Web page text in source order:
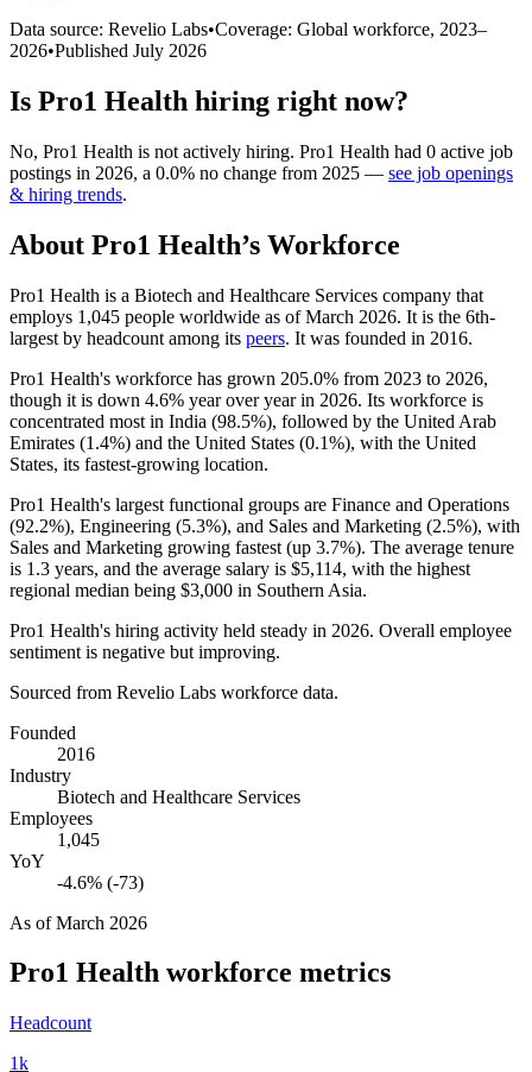
Data source: Revelio Labs•Coverage: Global workforce, 2023–
2026•Published July 2026
Is Pro1 Health hiring right now?
No, Pro1 Health is not actively hiring. Pro1 Health had 0 active job
postings in 2026, a 0.0% no change from 2025 — see job openings
& hiring trends.
About Pro1 Health’s Workforce
Pro1 Health is a Biotech and Healthcare Services company that
employs 1,045 people worldwide as of March 2026. It is the 6th-
largest by headcount among its peers. It was founded in 2016.
Pro1 Health's workforce has grown 205.0% from 2023 to 2026,
though it is down 4.6% year over year in 2026. Its workforce is
concentrated most in India (98.5%), followed by the United Arab
Emirates (1.4%) and the United States (0.1%), with the United
States, its fastest-growing location.
Pro1 Health's largest functional groups are Finance and Operations
(92.2%), Engineering (5.3%), and Sales and Marketing (2.5%), with
Sales and Marketing growing fastest (up 3.7%). The average tenure
is 1.3 years, and the average salary is $5,114, with the highest
regional median being $3,000 in Southern Asia.
Pro1 Health's hiring activity held steady in 2026. Overall employee
sentiment is negative but improving.
Sourced from Revelio Labs workforce data.
Founded
2016
Industry
Biotech and Healthcare Services
Employees
1,045
YoY
-4.6% (-73)
As ofMarch 2026
Pro1 Health workforce metrics
Headcount
1k